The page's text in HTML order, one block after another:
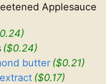
Applesauce
($0.24)
butter ($0.21)
($0.17)